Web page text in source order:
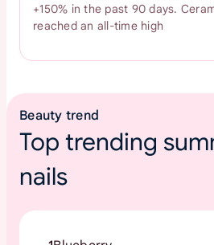
+150% in the past 90 days.
reached an all-time high
Beauty trend
Top trending
nails